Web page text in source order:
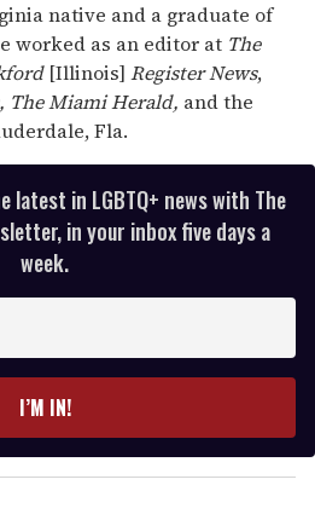
native and a graduate of
worked as an editor at The
[Illinois] Register News,
The Miami Herald, and the
Fla.
latest in LGBTQ+ news with The
in your inbox five days a
week.
I’M IN!